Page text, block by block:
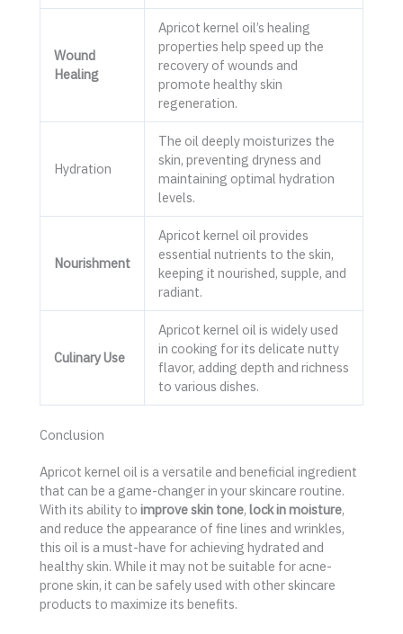
Wound
Healing
Apricot kernel oil’s healing
properties help speed up the
recovery of wounds and
promote healthy skin
regeneration.
Hydration
The oil deeply moisturizes the
skin, preventing dryness and
maintaining optimal hydration
levels.
Nourishment
Apricot kernel oil provides
essential nutrients to the skin,
keeping it nourished, supple, and
radiant.
Culinary Use
Apricot kernel oil is widely used
in cooking for its delicate nutty
flavor, adding depth and richness
to various dishes.
Conclusion
Apricot kernel oil is a versatile and beneficial ingredient
that can be a game-changer in your skincare routine.
With its ability to improve skin tone, lock in moisture,
and reduce the appearance of fine lines and wrinkles,
this oil is a must-have for achieving hydrated and
healthy skin. While it may not be suitable for acne-
prone skin, it can be safely used with other skincare
products to maximize its benefits.